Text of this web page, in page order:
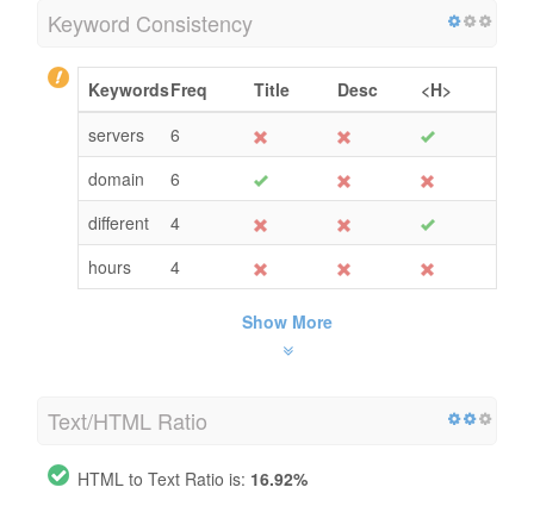
Keyword Consistency
KeywordsFreq Title Desc
<H>
servers
6
domain
6
different
4
hours
4
Show More
Text/HTML Ratio
HTML to Text Ratio is: 16.92%